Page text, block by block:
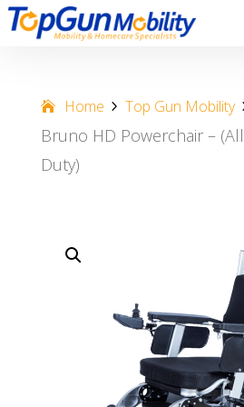
Home Top Gun Mobility
Bruno HD Powerchair –
Duty)